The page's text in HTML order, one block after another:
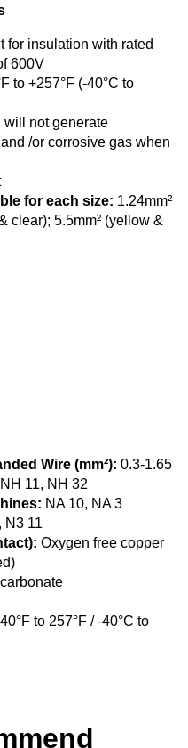
for insulation with rated
600V
to +257°F (-40°C to
will not generate
/or corrosive gas when
for each size: 1.24mm²
clear); 5.5mm² (yellow &
Wire (mm²): 0.3-1.65
NH 11, NH 32
NA 10, NA 3
N3 11
Oxygen free copper
to 257°F / -40°C to